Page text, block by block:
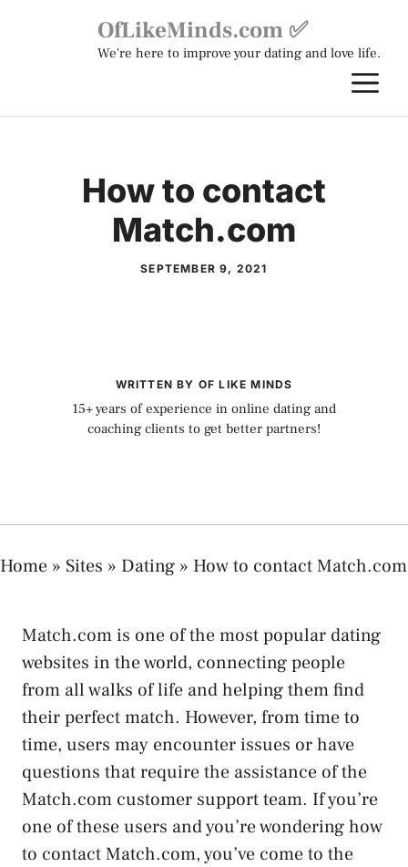
OfLikeMinds.com ✅
We're here to improve your dating and love life.
How to contact
Match.com
SEPTEMBER 9, 2021
WRITTEN BY OF LIKE MINDS
15+ years of experience in online dating and
coaching clients to get better partners!
Home » Sites » Dating » How to contact Match.com
Match.com is one of the most popular dating
websites in the world, connecting people
from all walks of life and helping them find
their perfect match. However, from time to
time, users may encounter issues or have
questions that require the assistance of the
Match.com customer support team. If you’re
one of these users and you’re wondering how
to contact Match.com, you’ve come to the